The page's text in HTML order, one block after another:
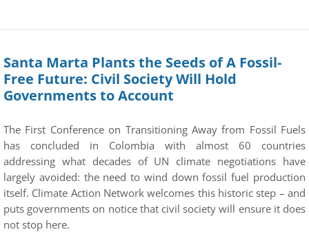
Santa Marta Plants the Seeds of A Fossil-
Free Future: Civil Society Will Hold
Governments to Account
The First Conference on Transitioning Away from Fossil Fuels
has concluded in Colombia with almost 60 countries
addressing what decades of UN climate negotiations have
largely avoided: the need to wind down fossil fuel production
itself. Climate Action Network welcomes this historic step – and
puts governments on notice that civil society will ensure it does
not stop here.